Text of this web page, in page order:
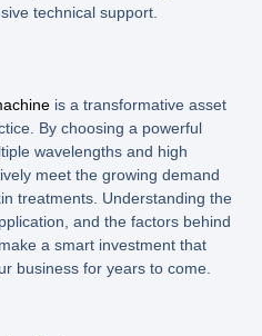
technical support.
is a transformative asset
By choosing a powerful
wavelengths and high
meet the growing demand
treatments. Understanding the
and the factors behind
a smart investment that
business for years to come.